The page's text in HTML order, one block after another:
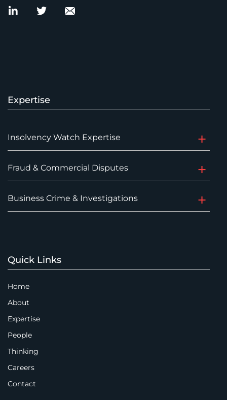
Expertise
Insolvency Watch Expertise
Fraud & Commercial Disputes
Business Crime & Investigations
Quick Links
Home
About
Expertise
People
Thinking
Careers
Contact